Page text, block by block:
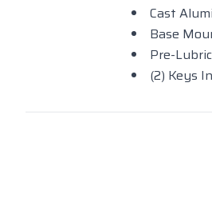
Cast
Base
Pre-
(2) Keys